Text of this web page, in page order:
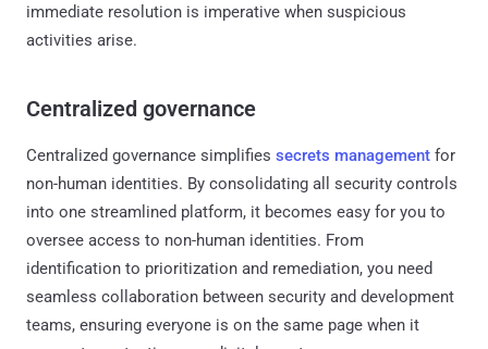
immediate resolution is imperative when suspicious
activities arise.
Centralized governance
Centralized governance simplifies secrets management for
non-human identities. By consolidating all security controls
into one streamlined platform, it becomes easy for you to
oversee access to non-human identities. From
identification to prioritization and remediation, you need
seamless collaboration between security and development
teams, ensuring everyone is on the same page when it